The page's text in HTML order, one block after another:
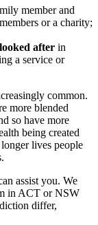
member and
or a charity;
after in
a service or
common.
more blended
so have more
being created
lives people
assist you. We
in ACT or NSW
differ,